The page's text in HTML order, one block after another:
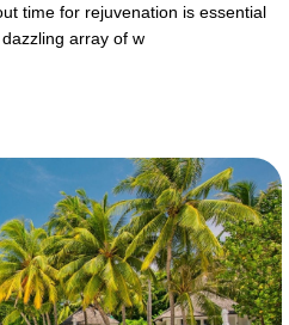
time for rejuvenation is essential
array of w